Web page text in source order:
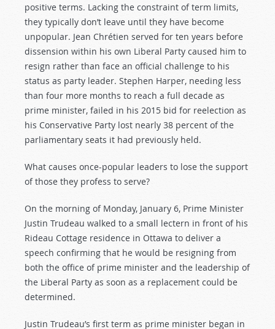
positive terms. Lacking the constraint of term limits,
they typically don’t leave until they have become
unpopular. Jean Chrétien served for ten years before
dissension within his own Liberal Party caused him to
resign rather than face an official challenge to his
status as party leader. Stephen Harper, needing less
than four more months to reach a full decade as
prime minister, failed in his 2015 bid for reelection as
his Conservative Party lost nearly 38 percent of the
parliamentary seats it had previously held.
What causes once-popular leaders to lose the support
of those they profess to serve?
On the morning of Monday, January 6, Prime Minister
Justin Trudeau walked to a small lectern in front of his
Rideau Cottage residence in Ottawa to deliver a
speech confirming that he would be resigning from
both the office of prime minister and the leadership of
the Liberal Party as soon as a replacement could be
determined.
Justin Trudeau’s first term as prime minister began in